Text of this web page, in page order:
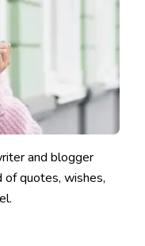
and blogger
quotes, wishes,